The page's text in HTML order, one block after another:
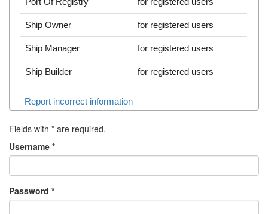
Ship Owner for registered users
Ship Manager for registered users
Ship Builder for registered users
Report incorrect information
Fields with * are required.
Username *
Password *